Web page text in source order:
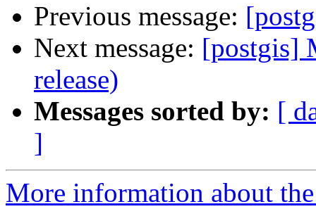
Previous message:
Next message: [postgis]
release)
Messages sorted by: [
]
More information about